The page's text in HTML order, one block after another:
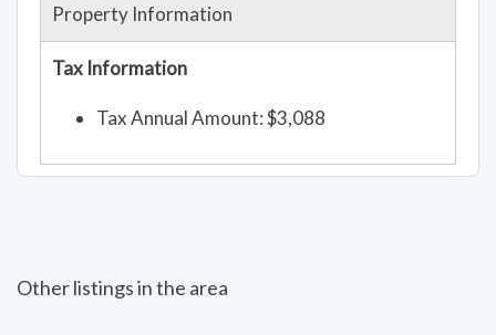
Property Information
Tax Information
Tax Annual Amount: $3,088
Other listings in the area